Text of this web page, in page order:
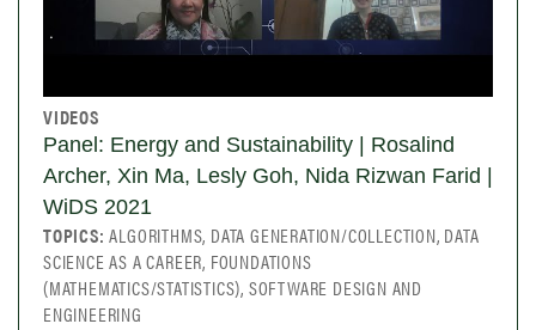
VIDEOS
Panel: Energy and Sustainability | Rosalind
Archer, Xin Ma, Lesly Goh, Nida Rizwan Farid |
WiDS 2021
TOPICS:ALGORITHMS, DATA GENERATION/COLLECTION, DATA
SCIENCE AS A CAREER, FOUNDATIONS
(MATHEMATICS/STATISTICS), SOFTWARE DESIGN AND
ENGINEERING